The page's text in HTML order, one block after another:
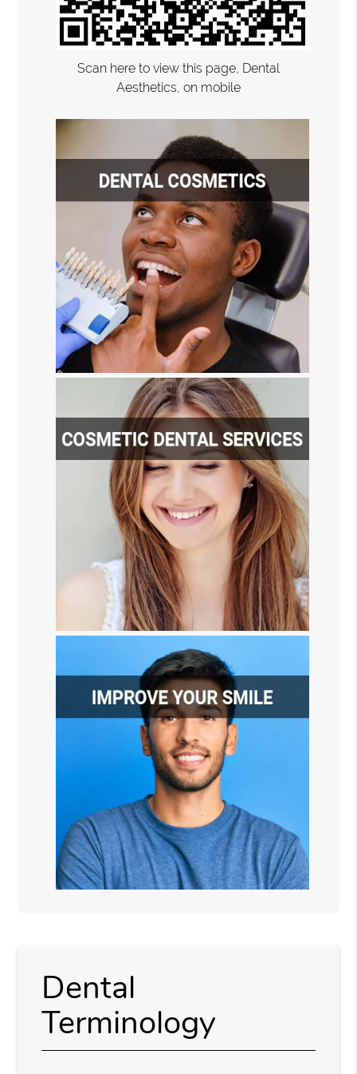
Scan here to view this page, Dental
Aesthetics, on mobile
Dental
Terminology